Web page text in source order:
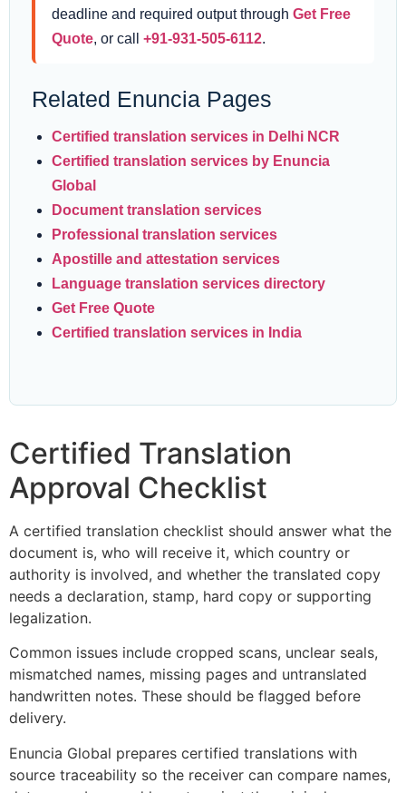
deadline and required output through Get Free
Quote, or call +91-931-505-6112.
Related Enuncia Pages
Certified translation services in Delhi NCR
Certified translation services by Enuncia
Global
Document translation services
Professional translation services
Apostille and attestation services
Language translation services directory
Get Free Quote
Certified translation services in India
Certified Translation
Approval Checklist
A certified translation checklist should answer what the
document is, who will receive it, which country or
authority is involved, and whether the translated copy
needs a declaration, stamp, hard copy or supporting
legalization.
Common issues include cropped scans, unclear seals,
mismatched names, missing pages and untranslated
handwritten notes. These should be flagged before
delivery.
Enuncia Global prepares certified translations with
source traceability so the receiver can compare names,